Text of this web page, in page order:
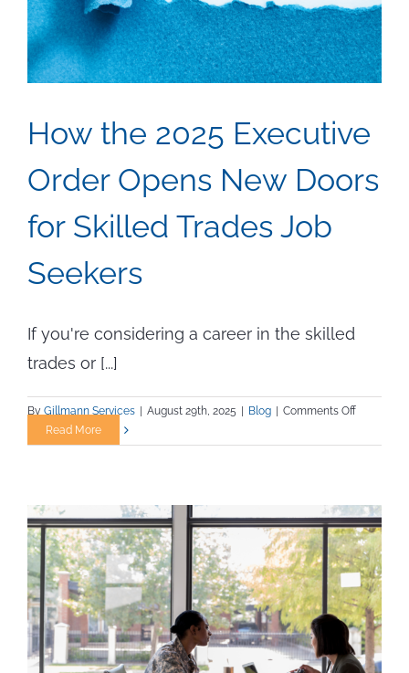
How the 2025 Executive
Order Opens New Doors
for Skilled Trades Job
Seekers
If you're considering a career in the skilled
trades or [...]
By Gillmann Services | August 29th, 2025 | Blog | Comments Offon
the
Order
Opens
New
Doors
for
Skilled
Trades
Job
Seekers
Read More